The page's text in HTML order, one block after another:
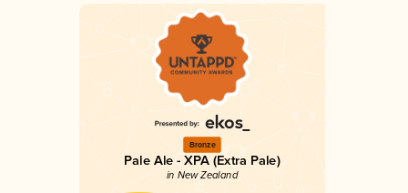
Bronze
Pale Ale - XPA (Extra Pale)
in New Zealand